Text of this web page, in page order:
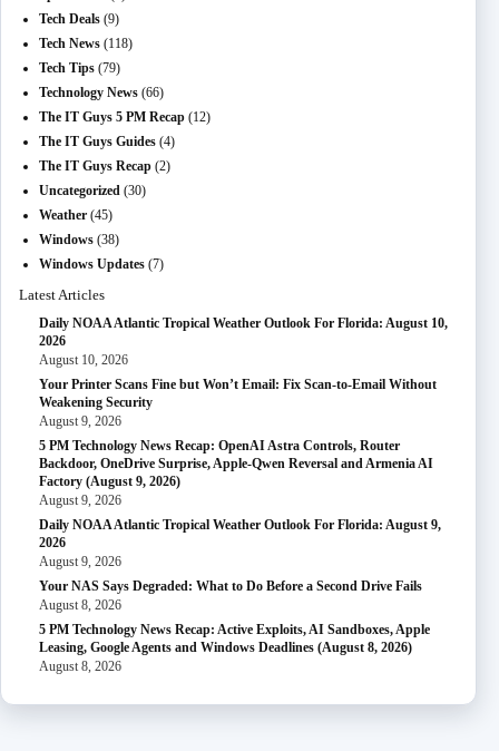
Tech Deals (9)
Tech News (118)
Tech Tips (79)
Technology News (66)
The IT Guys 5 PM Recap (12)
The IT Guys Guides (4)
The IT Guys Recap (2)
Uncategorized (30)
Weather (45)
Windows (38)
Windows Updates (7)
Latest Articles
Daily NOAA Atlantic Tropical Weather Outlook For Florida: August 10,
2026
August 10, 2026
Your Printer Scans Fine but Won’t Email: Fix Scan-to-Email Without
Weakening Security
August 9, 2026
5 PM Technology News Recap: OpenAI Astra Controls, Router
Backdoor, OneDrive Surprise, Apple-Qwen Reversal and Armenia AI
Factory (August 9, 2026)
August 9, 2026
Daily NOAA Atlantic Tropical Weather Outlook For Florida: August 9,
2026
August 9, 2026
Your NAS Says Degraded: What to Do Before a Second Drive Fails
August 8, 2026
5 PM Technology News Recap: Active Exploits, AI Sandboxes, Apple
Leasing, Google Agents and Windows Deadlines (August 8, 2026)
August 8, 2026